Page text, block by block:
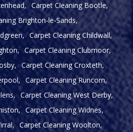
Carpet Cleaning Bootle
Brighton-le-Sands
Carpet Cleaning Childwall
Carpet Cleaning Clubmoor
Carpet Cleaning Croxteth
Carpet Cleaning Runcorn
Carpet Cleaning West Derby
Carpet Cleaning Widnes
Carpet Cleaning Woolton